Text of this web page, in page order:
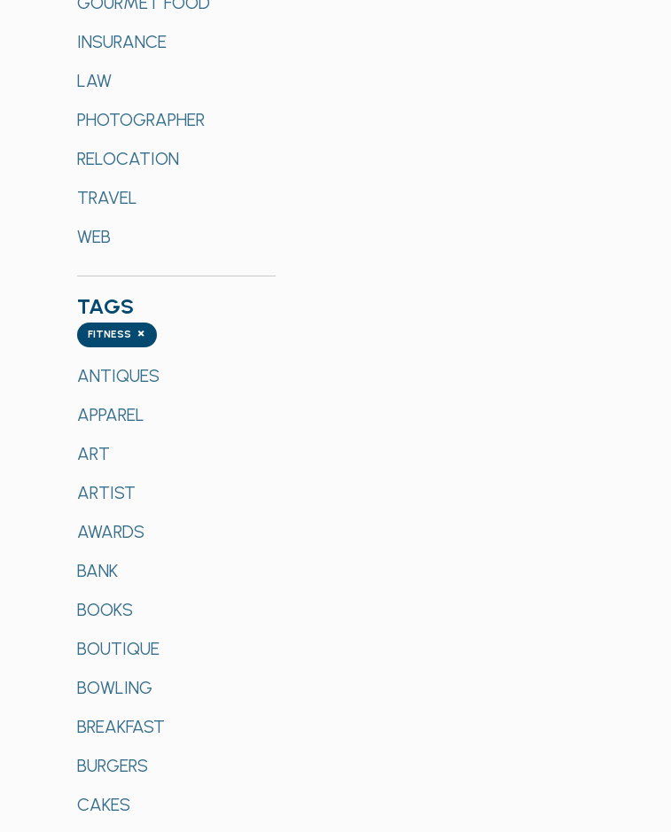
INSURANCE
LAW
PHOTOGRAPHER
RELOCATION
TRAVEL
WEB
TAGS
Tags ×
FITNESS
ANTIQUES
APPAREL
ART
ARTIST
AWARDS
BANK
BOOKS
BOUTIQUE
BOWLING
BREAKFAST
BURGERS
CAKES